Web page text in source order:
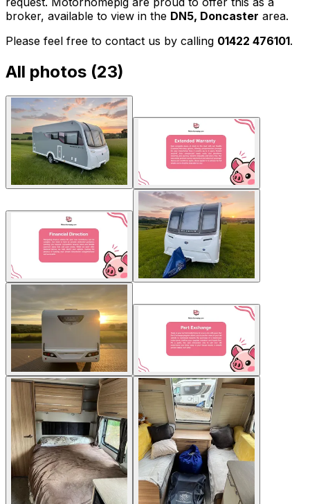
broker, available to view in the DN5, Doncaster area.
Please feel free to contact us by calling 01422 476101.
All photos (23)